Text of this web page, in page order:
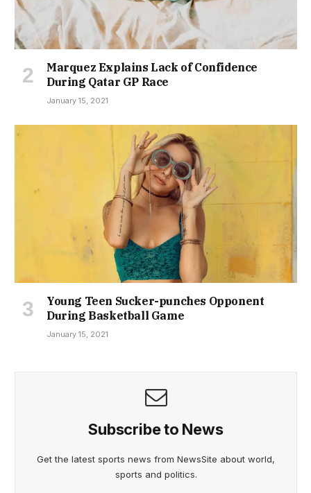
Marquez Explains Lack of Confidence
During Qatar GP Race
January 15, 2021
Young Teen Sucker-punches Opponent
During Basketball Game
January 15, 2021
Subscribe to News
Get the latest sports news from NewsSite about world,
sports and politics.